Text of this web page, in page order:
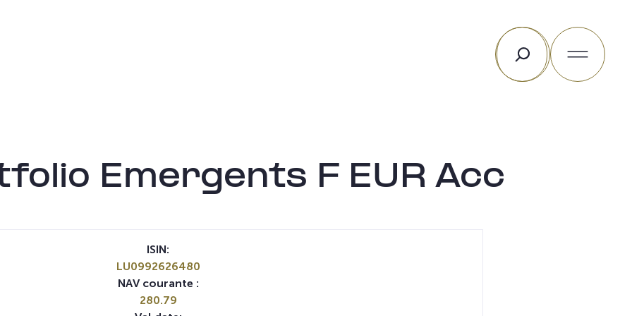
Rechercher
Emergents F EUR Acc
ISIN:
LU0992626480
NAV courante :
280.79